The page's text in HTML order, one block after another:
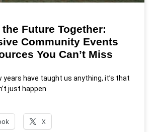
Future Together:
Community Events
You Can’t Miss
years have taught us anything, it’s that
just happen
X